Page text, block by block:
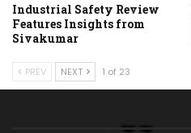
Industrial Safety Review
Features Insights from
Sivakumar
PREV NEXT 1 of 23